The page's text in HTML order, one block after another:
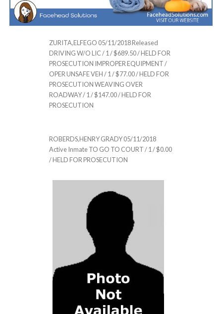
ZURITA,ELFEGO 05/11/2018 Released
DRIVING W/O LIC / 1 / $689.50 / HELD FOR
PROSECUTION IMPROPER EQUIPMENT /
OPER UNSAFE VEH / 1 / $77.00 / HELD FOR
PROSECUTION WEAVING OVER
ROADWAY / 1 / $147.00 / HELD FOR
PROSECUTION
ROBERDS,HENRY GRADY 05/11/2018
Active Inmate TO GO TO COURT / 1 / $0.00
/ HELD FOR PROSECUTION